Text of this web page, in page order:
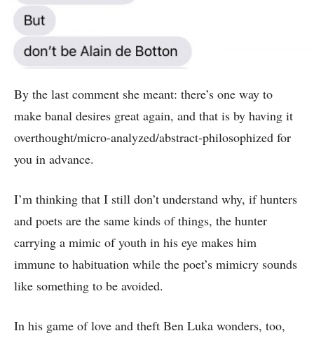
By the last comment she meant: there’s one way to
make banal desires great again, and that is by having it
overthought/micro-analyzed/abstract-philosophized for
you in advance.
I’m thinking that I still don’t understand why, if hunters
and poets are the same kinds of things, the hunter
carrying a mimic of youth in his eye makes him
immune to habituation while the poet’s mimicry sounds
like something to be avoided.
In his game of love and theft Ben Luka wonders, too,